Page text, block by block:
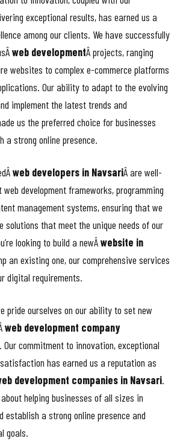
exceptional results, has earned us a
among our clients. We have successfully
web developmentÂ projects, ranging
websites to complex e-commerce platforms
Our ability to adapt to the evolving
implement the latest trends and
us the preferred choice for businesses
a strong online presence.
web developers in NavsariÂ are well-
development frameworks, programming
management systems, ensuring that we
solutions that meet the unique needs of our
looking to build a newÂwebsite in
an existing one, our comprehensive services
digital requirements.
pride ourselves on our ability to set new
web development company
Our commitment to innovation, exceptional
has earned us a reputation as
development companies in Navsari.
helping businesses of all sizes in
establish a strong online presence and
goals.